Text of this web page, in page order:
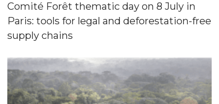
Comité Forêt thematic day on 8 July in
Paris: tools for legal and deforestation-free
supply chains